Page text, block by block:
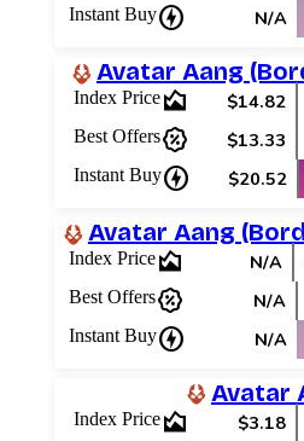
Instant Buycharger N/A
Avatar Aang
Index Pricearea_chart $14.82
Best Offerspercent_discount $13.33
Instant Buycharger $20.52
Avatar Aang
Index Pricearea_chart N/A
Best Offerspercent_discount N/A
Instant Buycharger N/A
Avatar
Index Pricearea_chart $3.18